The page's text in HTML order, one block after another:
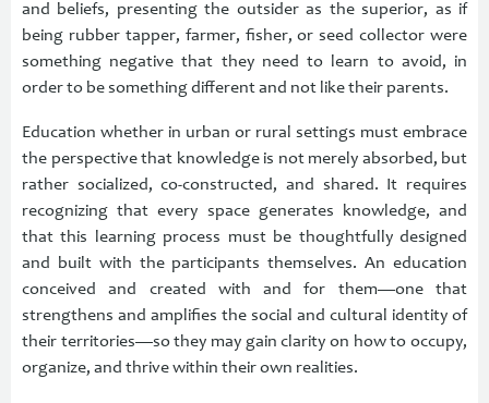
and beliefs, presenting the outsider as the superior, as if
being rubber tapper, farmer, fisher, or seed collector were
something negative that they need to learn to avoid, in
order to be something different and not like their parents.
Education whether in urban or rural settings must embrace
the perspective that knowledge is not merely absorbed, but
rather socialized, co-constructed, and shared. It requires
recognizing that every space generates knowledge, and
that this learning process must be thoughtfully designed
and built with the participants themselves. An education
conceived and created with and for them—one that
strengthens and amplifies the social and cultural identity of
their territories—so they may gain clarity on how to occupy,
organize, and thrive within their own realities.